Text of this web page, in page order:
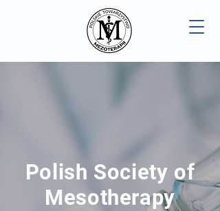
Polish Society of
Mesotherapy